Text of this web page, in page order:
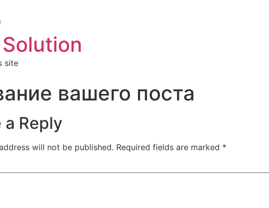
site
вашего поста
a Reply
will not be published. Required fields are marked *